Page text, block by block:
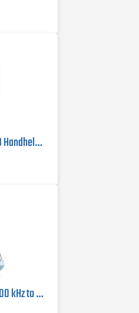
Rohde & Schwarz FSH313 Handheld Spectrum Analyzer w/ Tracking Generator
Rohde & Schwarz FSH3 100 kHz to 3 GHz, Handheld Spectrum Analyzer